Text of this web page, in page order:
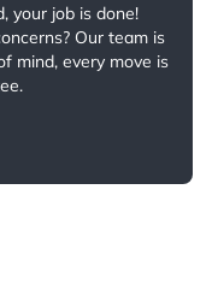
your job is done!
Our team is
mind, every move is